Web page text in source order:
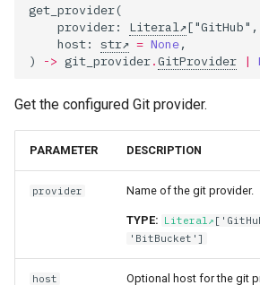
get_provider(
provider: Literal ["GitHub" ,
host: str = None,
)
-> git_provider.GitProvider |
Get the configured Git provider.
PARAMETER DESCRIPTION
provider Name of the git provider.
TYPE: Literal
'BitBucket']
host Optional host for the git